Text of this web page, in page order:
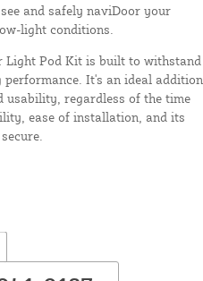
and safely naviDoor your
light conditions.
Pod Kit is built to withstand
It's an ideal addition
regardless of the time
ease of installation, and its